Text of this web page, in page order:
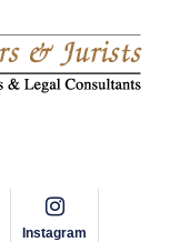
Instagram